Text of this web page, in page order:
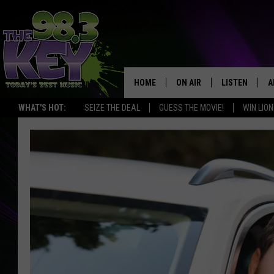
WHAT'S HOT: SEIZE THE DEAL GUESS THE MOVIE! WIN
HOME ON AIR
JAMES RABE
MICHELLE HEART
RIK MIKALS
COURTLIN
LISTEN
LISTEN LIVE
ALEXA
GOOGLE HOME
PLAYLIST